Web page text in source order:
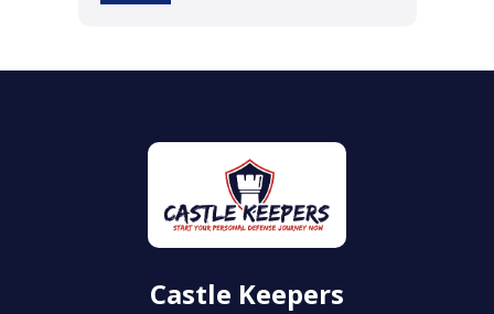
Castle Keepers